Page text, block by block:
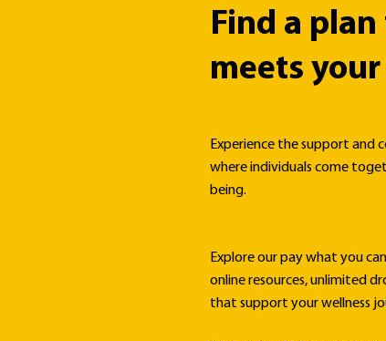
Find a
meets
Experience the support and
where individuals come
being.
Explore our pay what you
online resources, unlimited
that support your wellness